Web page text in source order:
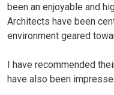
been an enjoyable and
Architects have been
environment geared
I have recommended
have also been